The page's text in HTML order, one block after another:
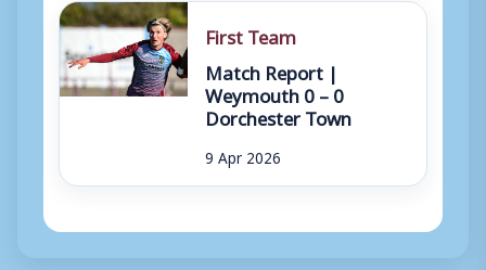
First Team
Match Report |
Weymouth 0 – 0
Dorchester Town
9 Apr 2026